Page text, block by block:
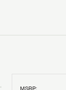
MSRP: